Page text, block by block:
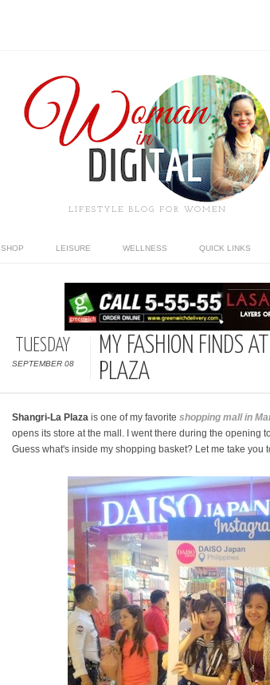
LIFESTYLE BLOG FOR WOMEN
SHOP LEISURE WELLNESS QUICK LINKS
TUESDAY
SEPTEMBER 08
MY FASHION FINDS
PLAZA
Shangri-La Plaza is one of my favorite shopping mall in
opens its store at the mall. I went there during the opening
Guess what's inside my shopping basket? Let me take you